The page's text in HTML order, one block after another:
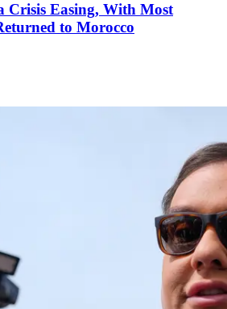
Crisis Easing, With Most
to Morocco